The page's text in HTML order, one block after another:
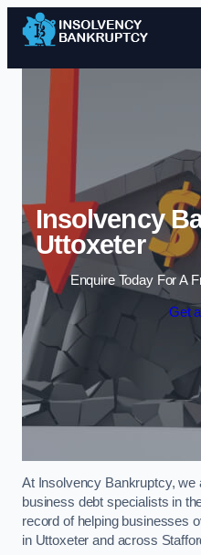
Insolvency
Uttoxeter
Enquire Today For A
Get
At Insolvency Bankruptcy, we
business debt specialists in
record of helping businesses
in Uttoxeter and across